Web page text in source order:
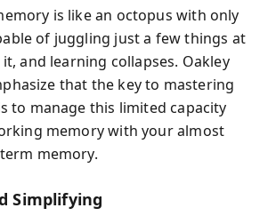
is like an octopus with only
of juggling just a few things at
and learning collapses. Oakley
that the key to mastering
to manage this limited capacity
memory with your almost
memory.
Simplifying